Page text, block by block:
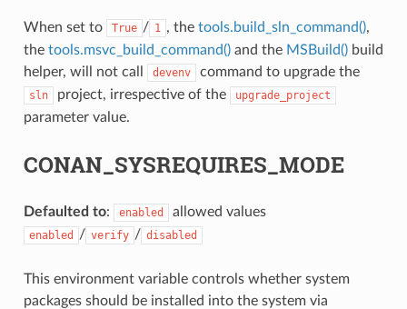
When set to True / 1 , the tools.build_sln_command(),
the tools.msvc_build_command()and the MSBuild()build
helper, will not call
devenv command to upgrade the
sln project, irrespective of the upgrade_project
parameter value.
CONAN_SYSREQUIRES_MODE
Defaulted to: enabled allowed values
enabled / verify / disabled
This environment variable controls whether system
packages should be installed into the system via